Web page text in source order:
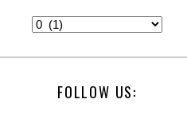
FOLLOW US: